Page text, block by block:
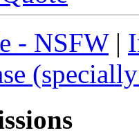
- NSFW|